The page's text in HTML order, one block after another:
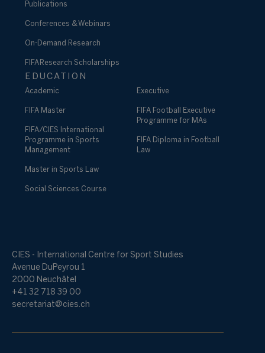
Publications
Conferences & Webinars
On-Demand Research
FIFA Research Scholarships
EDUCATION
Academic
FIFA Master
FIFA/CIES International
Programme in Sports
Management
Master in Sports Law
Social Sciences Course
Executive
FIFA Football Executive
Programme for MAs
FIFA Diploma in Football
Law
CIES - International Centre for Sport Studies
Avenue DuPeyrou 1
2000 Neuchâtel
+41 32 718 39 00
secretariat@cies.ch